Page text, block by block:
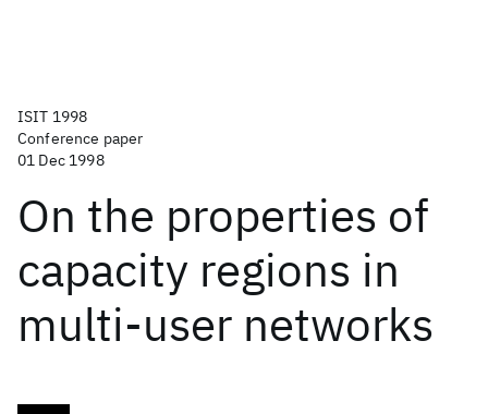
ISIT 1998
Conference paper
01 Dec 1998
On the properties of
capacity regions in
multi-user networks